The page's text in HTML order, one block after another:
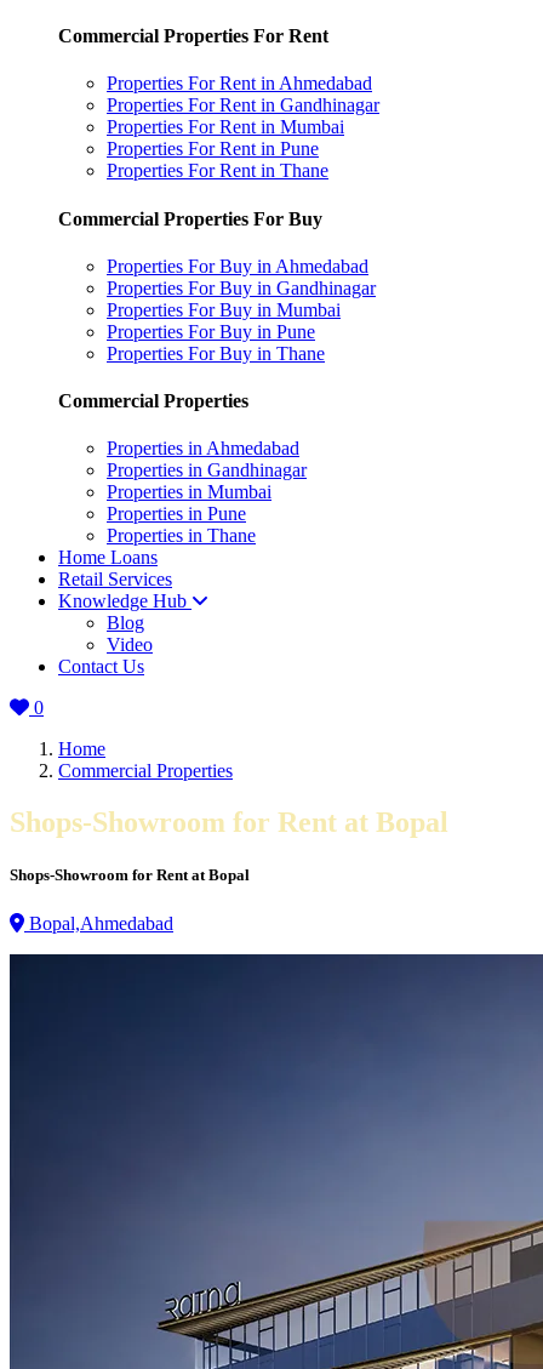
Commercial Properties For Rent
Properties For Rent in Ahmedabad
Properties For Rent in Gandhinagar
Properties For Rent in Mumbai
Properties For Rent in Pune
Properties For Rent in Thane
Commercial Properties For Buy
Properties For Buy in Ahmedabad
Properties For Buy in Gandhinagar
Properties For Buy in Mumbai
Properties For Buy in Pune
Properties For Buy in Thane
Commercial Properties
Properties in Ahmedabad
Properties in Gandhinagar
Properties in Mumbai
Properties in Pune
Properties in Thane
Home Loans
Retail Services
Knowledge Hub
Blog
Video
Contact Us
0
Home
Commercial Properties
Shops-Showroom for Rent at Bopal
Shops-Showroom for Rent at Bopal
Bopal,Ahmedabad